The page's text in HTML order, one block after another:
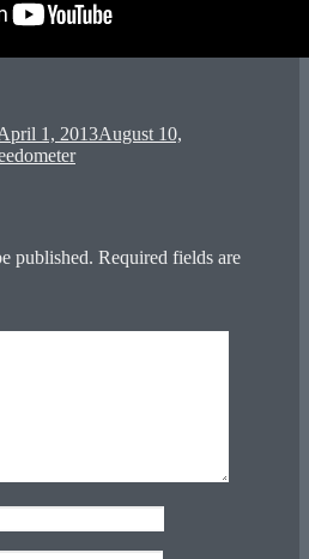
1, 2013August 10,
published. Required fields are